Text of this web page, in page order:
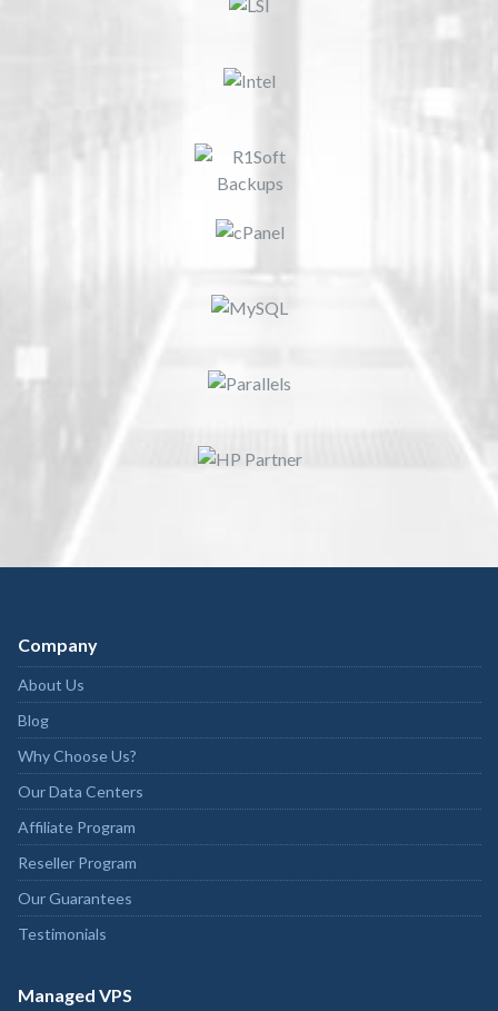
Company
About Us
Blog
Why Choose Us?
Our Data Centers
Affiliate Program
Reseller Program
Our Guarantees
Testimonials
Managed VPS